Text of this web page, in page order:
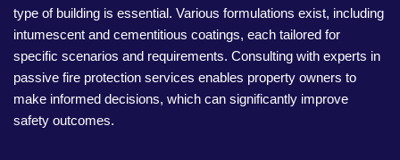
type of building is essential. Various formulations exist, including
intumescent and cementitious coatings, each tailored for
specific scenarios and requirements. Consulting with experts in
passive fire protection services enables property owners to
make informed decisions, which can significantly improve
safety outcomes.